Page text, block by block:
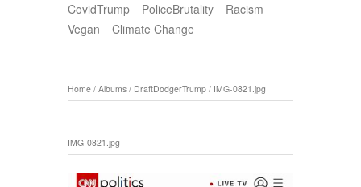
CovidTrump
PoliceBrutality
Racism
Vegan
Climate Change
Home / Albums / DraftDodgerTrump / IMG-0821.jpg
IMG-0821.jpg